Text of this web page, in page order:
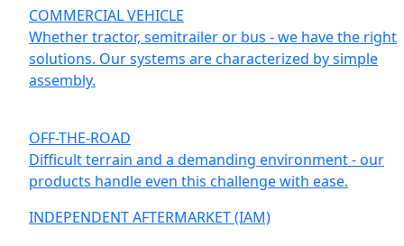
COMMERCIAL VEHICLE
Whether tractor, semitrailer or bus - we have the right
solutions. Our systems are characterized by simple
assembly.
OFF-THE-ROAD
Difficult terrain and a demanding environment - our
products handle even this challenge with ease.
INDEPENDENT AFTERMARKET (IAM)